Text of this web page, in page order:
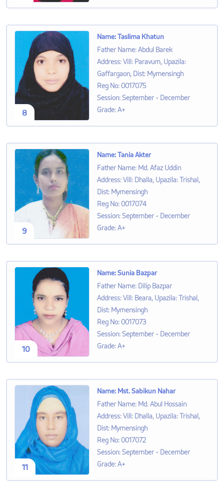
8
Name:Taslima Khatun
Father Name:Abdul Barek
Address:Vill: Paravum, Upazila:
Gaffargaon, Dist: Mymensingh
Reg No: 0017075
Session:September - December
Grade:A+
9
Name:Tania Akter
Father Name: Md. Afaz Uddin
Address:Vill: Dhalla, Upazila: Trishal,
Dist: Mymensingh
Reg No: 0017074
Session:September - December
Grade:A+
10
Name:Sunia Bazpar
Father Name: Dilip Bazpar
Address:Vill: Beara, Upazila: Trishal,
Dist: Mymensingh
Reg No: 0017073
Session:September - December
Grade:A+
11
Name: Mst. Sabikun Nahar
Father Name: Md. Abul Hossain
Address:Vill: Dhalla, Upazila: Trishal,
Dist: Mymensingh
Reg No: 0017072
Session:September - December
Grade:A+